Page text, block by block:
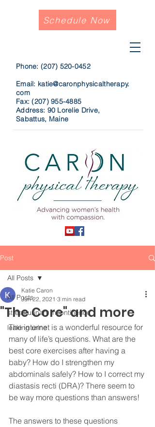
Phone: (207) 520-0452
Email: katie@caronphysicaltherapy.
com
Fax:(207) 955-4885
Address: 90 Lorelie Drive,
Sabattus, Maine
Schedule Now
Post
All Posts
stress urinary incontinence
leaking urine
All Posts
"The Core" and more
Katie Caron
Jun 22, 2021 3 min read
The internet is a wonderful resource for
many of life’s questions. What are the
best core exercises after having a
baby? How do I strengthen my
abdominals safely? How to I correct my
diastasis recti (DRA)? There seem to
be way more questions than answers!
The answers to these questions